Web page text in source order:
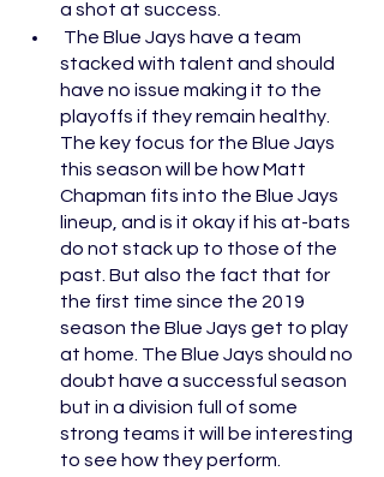
a shot at success.
stacked with talent and should
have no issue making it to the
playoffs if they remain healthy.
The key focus for the Blue Jays
this season will be how Matt
Chapman fits into the Blue Jays
lineup, and is it okay if his at-bats
do not stack up to those of the
past. But also the fact that for
the first time since the 2019
season the Blue Jays get to play
at home. The Blue Jays should no
doubt have a successful season
but in a division full of some
strong teams it will be interesting
to see how they perform.